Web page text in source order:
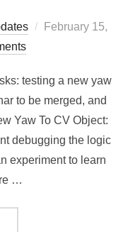
Posted
February 15,
testing a new yaw
to be merged, and
Yaw To CV Object:
debugging the logic
experiment to learn
…
TEST 02/15/26”